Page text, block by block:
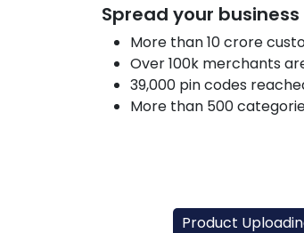
Spread your
More than 10 crore
Over 100k merchants
39,000 pin codes
More than 500
Product